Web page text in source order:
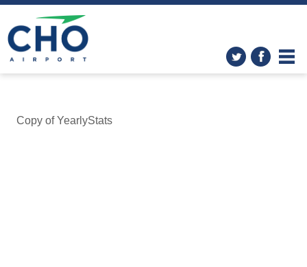
Copy of YearlyStats